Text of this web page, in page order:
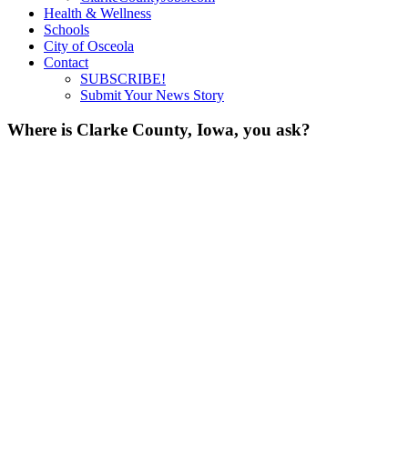
Health & Wellness
Schools
City of Osceola
Contact
SUBSCRIBE!
Submit Your News Story
Where is Clarke County, Iowa, you ask?